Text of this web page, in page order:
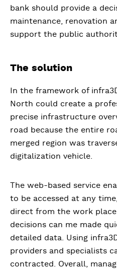
bank should provide a
maintenance, renovation
support the public
The solution
In the framework of
North could create a
precise infrastructure
road because the entire
merged region was
digitalization vehicle.
The web-based service
to be accessed at any
direct from the work
decisions can me made
detailed data. Using
providers and specialists
contracted. Overall,